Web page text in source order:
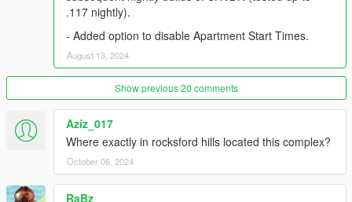
area, that has 5 instance levels for parking a total of 60 cars.
Upon arrival, the first thing to catch your eye will no doubt be
the brand-new, shiny Eclipse Towers lobby. Wide, majestic, and
inviting, it lures you in for a classy stay in Rockford Hills, with an
unbeatable view. Immediately adjacent to the lobby, btw, are
the high-level garages. The lobby, with its stylish marble floor,
has a luxury lounging area, and a reception desk across the
hall, where you will see our friendly staff.
In the middle of the lobby, with its cascading water art, are the
elevators. The one on your right is the one you want. (The one
on the left is reserved for future apartments/penthouses) The
fancy new elevator will bring you to the newly redecorated
.117 nightly).
- Added option to disable Apartment Start Times.
August 13, 2024
Show previous 20 comments
Aziz_017
Where exactly in rocksford hills located this complex?
October 06, 2024
RaBz